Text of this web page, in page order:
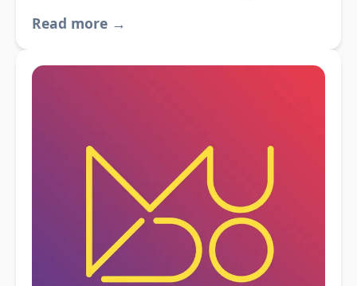
the direction of the modern web.
Read more →